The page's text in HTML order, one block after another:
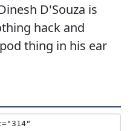
D'Souza is
hack and
thing in his ear